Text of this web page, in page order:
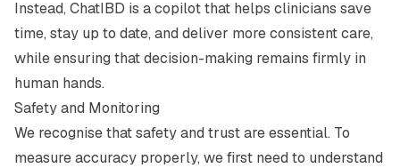
Instead, ChatIBD is a copilot that helps clinicians save
time, stay up to date, and deliver more consistent care,
while ensuring that decision-making remains firmly in
human hands.
Safety and Monitoring
We recognise that safety and trust are essential. To
measure accuracy properly, we first need to understand